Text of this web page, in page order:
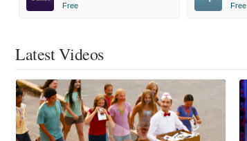
Free
Free
Latest Videos